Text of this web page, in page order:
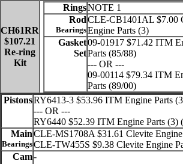
CH61RR
$107.21
Re-ring
Kit
RingsNOTE 1
Rod
Bearings
CLE-CB1401AL $7.00
Engine Parts (3)
Gasket
Set
09-01917 $71.42 ITM
Parts (85/88)
--- OR ---
09-00114 $79.34 ITM
Parts (89/00)
PistonsRY6413-3 $53.96 ITM Engine Parts
--- OR ---
RY6440 $52.39 ITM Engine Parts (3)
Main
Bearings
CLE-MS1708A $31.61 Clevite Engine
CLE-TW455S $9.38 Clevite Engine
Cam-